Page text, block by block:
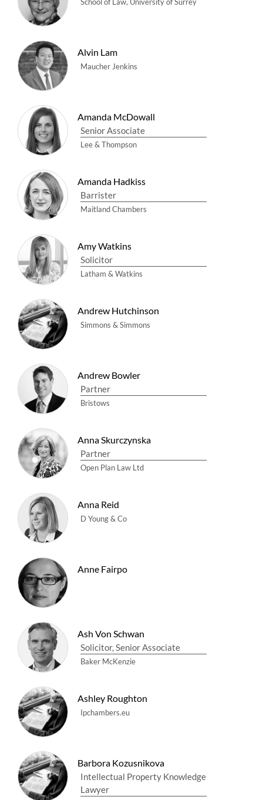
Alvin Lam
Maucher Jenkins
Amanda McDowall
Senior Associate
Lee & Thompson
Amanda Hadkiss
Barrister
Maitland Chambers
Amy Watkins
Solicitor
Latham & Watkins
Andrew Hutchinson
Simmons & Simmons
Andrew Bowler
Partner
Bristows
Anna Skurczynska
Partner
Open Plan Law Ltd
Anna Reid
D Young & Co
Anne Fairpo
Ash Von Schwan
Solicitor, Senior Associate
Baker McKenzie
Ashley Roughton
Ipchambers.eu
Barbora Kozusnikova
Intellectual Property Knowledge
Lawyer